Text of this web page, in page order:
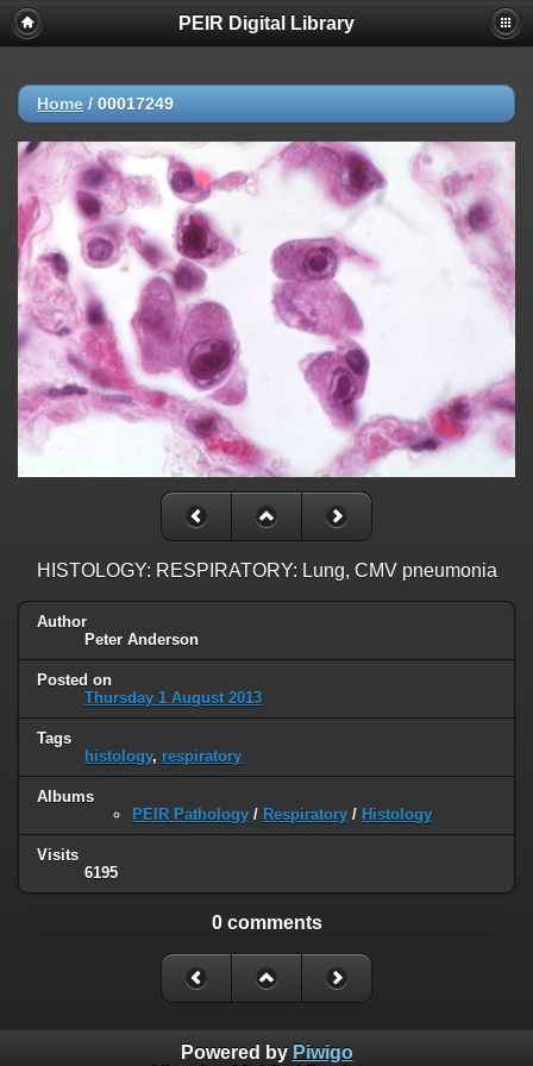
PEIR Digital Library
Home / 00017249
HISTOLOGY: RESPIRATORY: Lung, CMV pneumonia
Author
Peter Anderson
Posted on
Thursday 1 August 2013
Tags
histology, respiratory
Albums
PEIR Pathology / Respiratory / Histology
Visits
6195
0 comments
Powered by Piwigo